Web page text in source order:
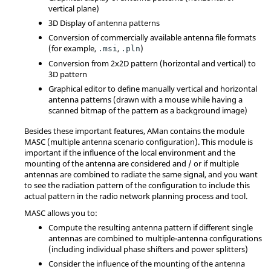
vertical plane)
3D Display of antenna patterns
Conversion of commercially available antenna file formats
(for example, .msi, .pln)
Conversion from 2x2D pattern (horizontal and vertical) to
3D pattern
Graphical editor to define manually vertical and horizontal
antenna patterns (drawn with a mouse while having a
scanned bitmap of the pattern as a background image)
Besides these important features,AMan contains the module
MASC (multiple antenna scenario configuration). This module is
important if the influence of the local environment and the
mounting of the antenna are considered and / or if multiple
antennas are combined to radiate the same signal, and you want
to see the radiation pattern of the configuration to include this
actual pattern in the radio network planning process and tool.
MASC allows you to:
Compute the resulting antenna pattern if different single
antennas are combined to multiple-antenna configurations
(including individual phase shifters and power splitters)
Consider the influence of the mounting of the antenna